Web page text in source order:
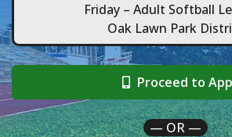
Friday – Adult Softball
Oak Lawn Park
Proceed to App
— OR —